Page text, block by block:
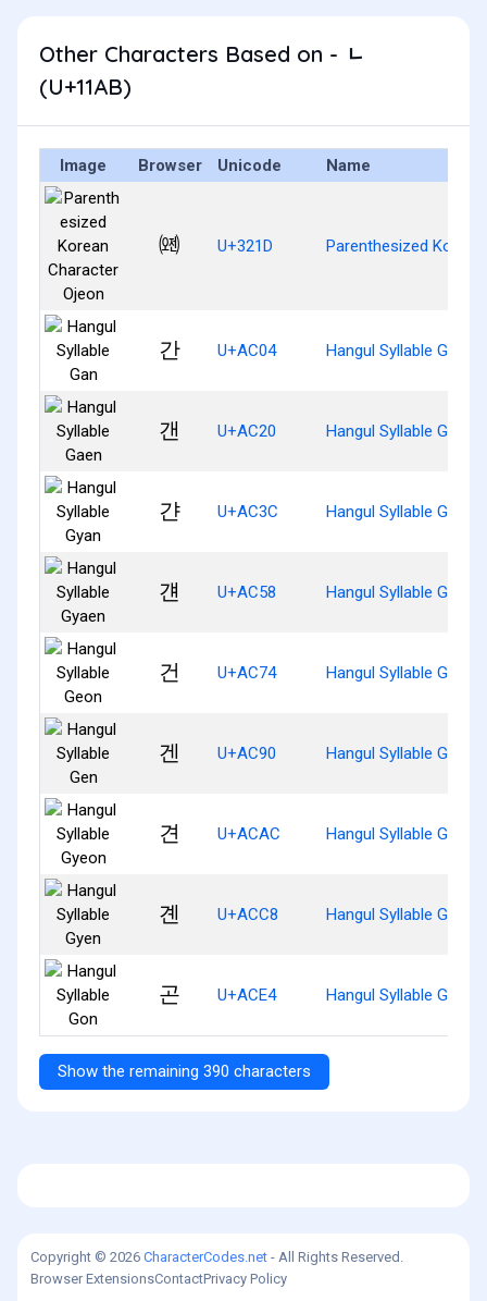
Other Characters Based on - ᆫ
(U+11AB)
Image Browser Unicode Name
㈝ U+321D Parenthesized
간 U+AC04 Hangul Syllable Gan
갠 U+AC20 Hangul Syllable Gaen
갼 U+AC3C Hangul Syllable Gyan
걘 U+AC58 Hangul Syllable Gyaen
건 U+AC74 Hangul Syllable Geon
겐 U+AC90 Hangul Syllable Gen
견 U+ACAC Hangul Syllable Gyeon
곈 U+ACC8 Hangul Syllable Gyen
곤 U+ACE4 Hangul Syllable Gon
Show the remaining 390 characters
Copyright © 2026 CharacterCodes.net - All Rights Reserved.
Browser ExtensionsContactPrivacy Policy